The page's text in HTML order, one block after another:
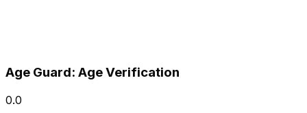
Age Guard: Age Verification
0.0